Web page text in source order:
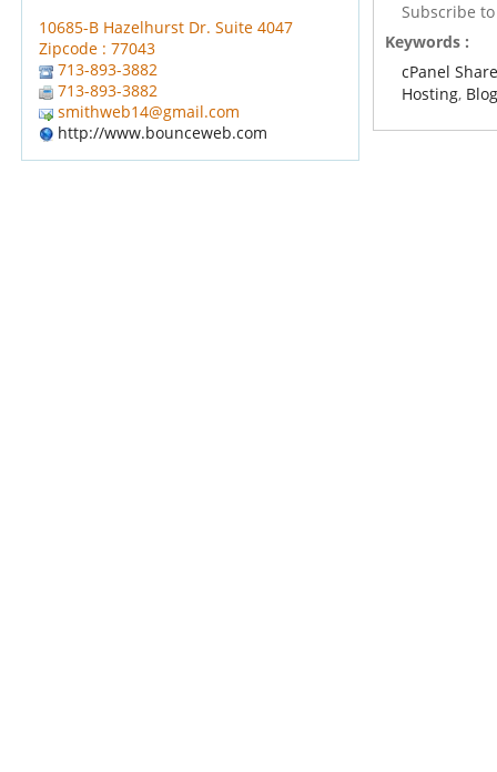
10685-B Hazelhurst Dr. Suite 4047
Zipcode : 77043
713-893-3882
713-893-3882
smithweb14@gmail.com
http://www.bounceweb.com
Subscribe
Keywords :
cPanel
Hosting,